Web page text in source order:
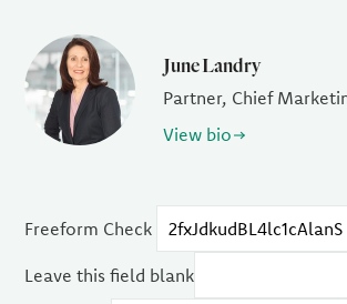
June Landry
Partner, Chief
View bio
Freeform Check
Leave this field blank